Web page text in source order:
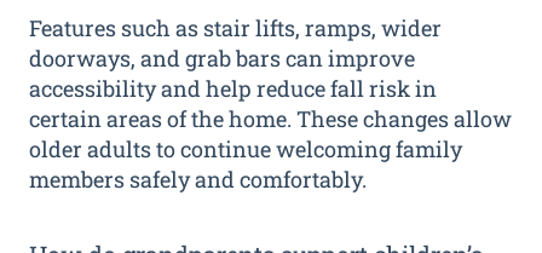
Features such as stair lifts, ramps, wider
doorways, and grab bars can improve
accessibility and help reduce fall risk in
certain areas of the home. These changes allow
older adults to continue welcoming family
members safely and comfortably.